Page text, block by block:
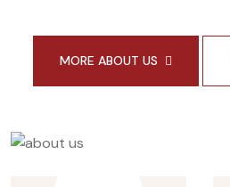
MORE ABOUT US